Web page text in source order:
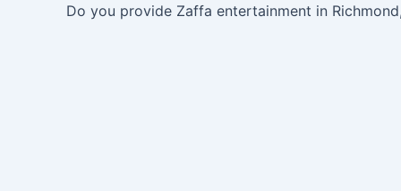
Do you provide Zaffa entertainment in